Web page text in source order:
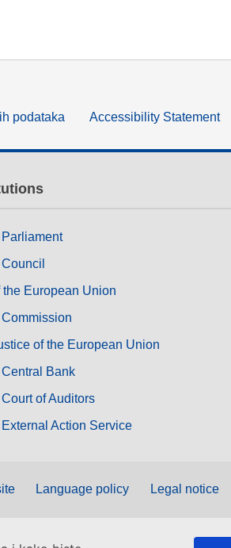
podataka Accessibility Statement
European Union
of the European Union
Bank
of Auditors
Action Service
Language policy Legal notice